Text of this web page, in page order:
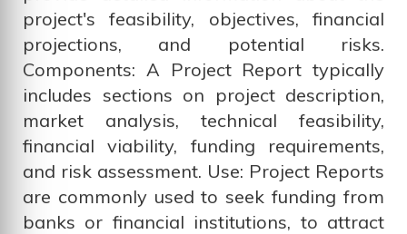
project's feasibility, objectives, financial
projections, and potential risks.
Components: A Project Report typically
includes sections on project description,
market analysis, technical feasibility,
financial viability, funding requirements,
and risk assessment. Use: Project Reports
are commonly used to seek funding from
banks or financial institutions, to attract